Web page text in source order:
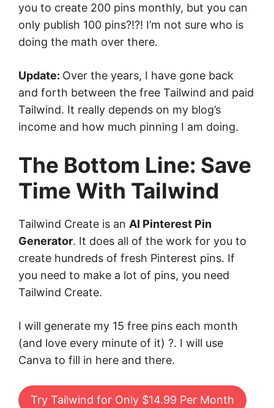
you to create 200 pins monthly, but you can
only publish 100 pins?!?! I’m not sure who is
doing the math over there.
Update: Over the years, I have gone back
and forth between the free Tailwind and paid
Tailwind. It really depends on my blog’s
income and how much pinning I am doing.
The Bottom Line: Save
Time With Tailwind
Tailwind Create is an AI Pinterest Pin
Generator. It does all of the work for you to
create hundreds of fresh Pinterest pins. If
you need to make a lot of pins, you need
Tailwind Create.
I will generate my 15 free pins each month
(and love every minute of it) ?. I will use
Canva to fill in here and there.
Try Tailwind for Only $14.99 Per Month